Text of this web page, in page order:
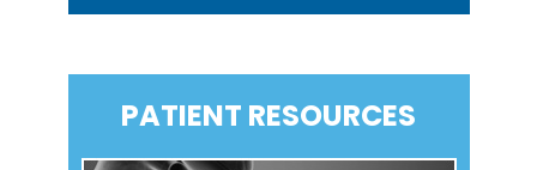
PATIENT RESOURCES